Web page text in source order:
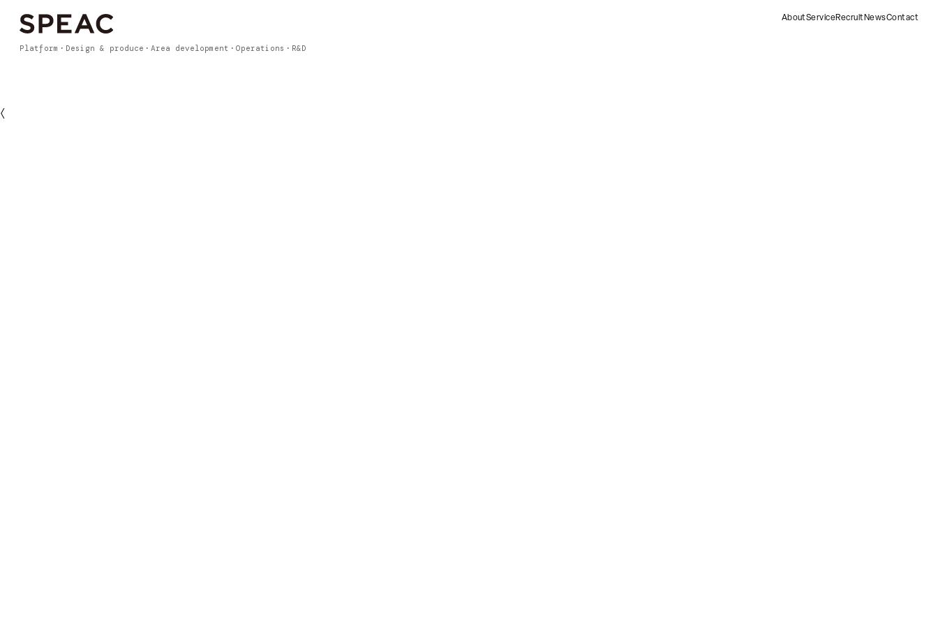
Platform Design & produce Area development Operations R&D
AboutServiceRecruitNewsContact
〈